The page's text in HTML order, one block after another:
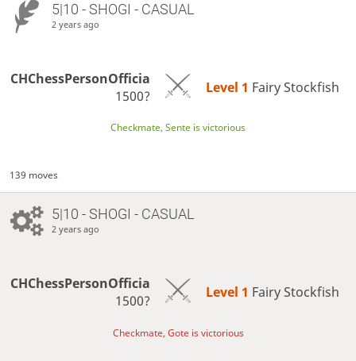
5|10 - SHOGI - CASUAL
2 years ago
CHChessPersonOfficia
1500?
Level 1 Fairy Stockfish
Checkmate, Sente is victorious
139 moves
5|10 - SHOGI - CASUAL
2 years ago
CHChessPersonOfficia
1500?
Level 1 Fairy Stockfish
Checkmate, Gote is victorious